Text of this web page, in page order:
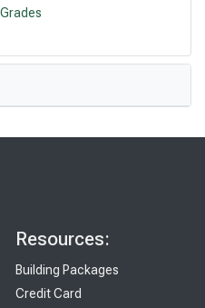
Resources:
Building Packages
Credit Card